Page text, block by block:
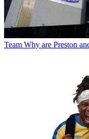
Team Why are Preston